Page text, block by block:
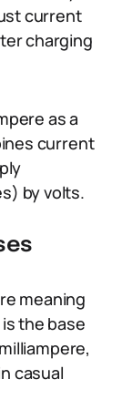
current
charging
as a
current
by volts.
meaning
the base
casual